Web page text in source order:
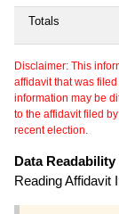
Totals
Disclaimer: This
affidavit that was
information may be
to the affidavit filed
recent election.
Data
Reading Affidavit